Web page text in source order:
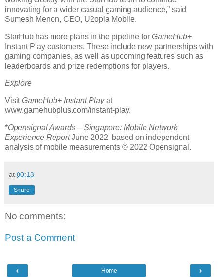
innovating for a wider casual gaming audience,” said
Sumesh Menon, CEO, U2opia Mobile.
StarHub has more plans in the pipeline for GameHub+
Instant Play customers. These include new partnerships with
gaming companies, as well as upcoming features such as
leaderboards and prize redemptions for players.
Explore
VisitGameHub+ Instant Playat
www.gamehubplus.com/instant-play.
*Opensignal Awards – Singapore: Mobile Network
Experience ReportJune 2022, based on independent
analysis of mobile measurements © 2022 Opensignal.
at 00:13
Share
No comments:
Post a Comment
‹ ›
Home